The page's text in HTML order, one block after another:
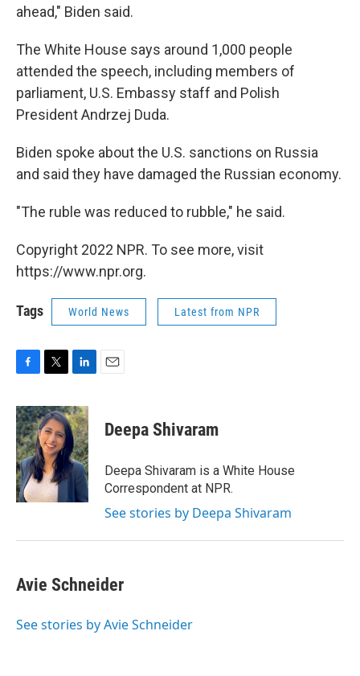
ahead," Biden said.
The White House says around 1,000 people
attended the speech, including members of
parliament, U.S. Embassy staff and Polish
President Andrzej Duda.
Biden spoke about the U.S. sanctions on Russia
and said they have damaged the Russian economy.
"The ruble was reduced to rubble," he said.
Copyright 2022 NPR. To see more, visit
https://www.npr.org.
Tags World News Latest from NPR
c
e
b
o
o
k
i
t
t
e
r
n
k
e
d
I
n
Deepa Shivaram
Deepa Shivaram is a White House
Correspondent at NPR.
See stories by Deepa Shivaram
Avie Schneider
See stories by Avie Schneider